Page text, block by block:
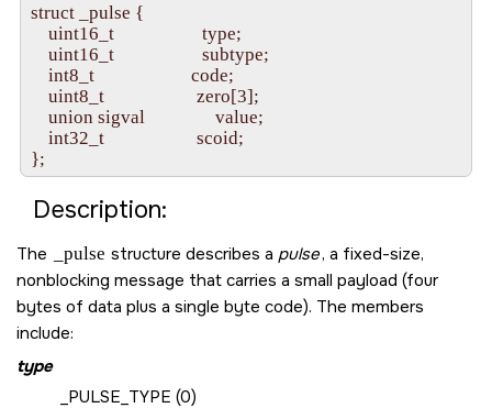
struct _pulse {
    uint16_t                    type;
    uint16_t                    subtype;
    int8_t                      code;
    uint8_t                     zero[3];
    union sigval                value;
    int32_t                     scoid;
Description:
The _pulse structure describes a pulse, a fixed-size,
nonblocking message that carries a small payload (four
bytes of data plus a single byte code). The members
include:
type
_PULSE_TYPE (0)